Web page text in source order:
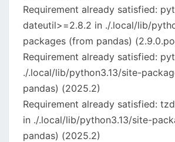
Requirement already satisfied:
dateutil>=2.8.2 in ./.local/lib/
packages (from pandas)
Requirement already satisfied:
./.local/lib/python3.13/site-
pandas) (2025.2)
Requirement already satisfied:
in ./.local/lib/python3.13/site-
pandas) (2025.2)